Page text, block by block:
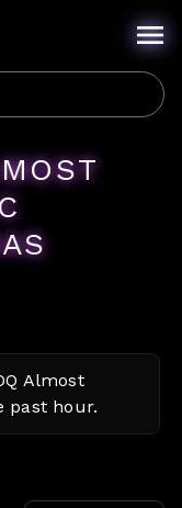
Almost
past hour.